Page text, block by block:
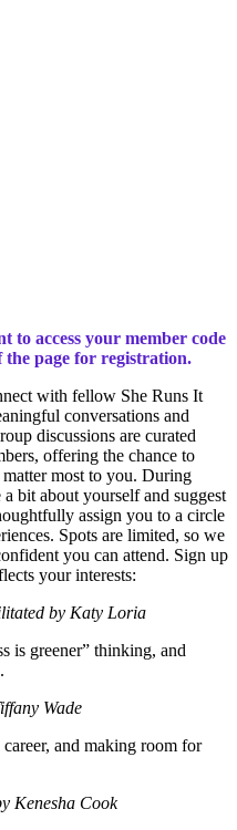
to access your member code
the page for registration.
with fellow She Runs It
conversations and
discussions are curated
offering the chance to
matter most to you. During
bit about yourself and suggest
assign you to a circle
Spots are limited, so we
you can attend. Sign up
your interests:
by Katy Loria
is greener” thinking, and
Wade
and making room for
Kenesha Cook